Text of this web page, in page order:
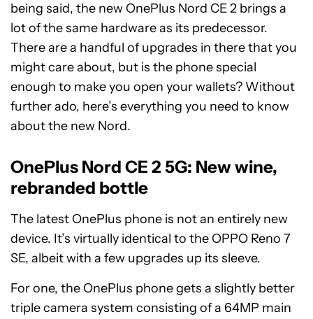
being said, the new OnePlus Nord CE 2 brings a
lot of the same hardware as its predecessor.
There are a handful of upgrades in there that you
might care about, but is the phone special
enough to make you open your wallets? Without
further ado, here’s everything you need to know
about the new Nord.
OnePlus Nord CE 2 5G: New wine,
rebranded bottle
The latest OnePlus phone is not an entirely new
device. It’s virtually identical to the OPPO Reno 7
SE, albeit with a few upgrades up its sleeve.
For one, the OnePlus phone gets a slightly better
triple camera system consisting of a 64MP main